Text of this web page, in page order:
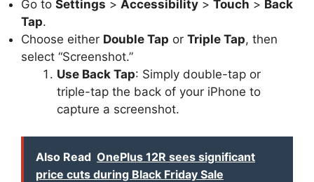
Go to Settings > Accessibility > Touch > Back
Tap.
Choose either Double Tap or Triple Tap, then
select “Screenshot.”
Use Back Tap: Simply double-tap or
triple-tap the back of your iPhone to
capture a screenshot.
Also Read OnePlus 12R sees significant
price cuts during Black Friday Sale